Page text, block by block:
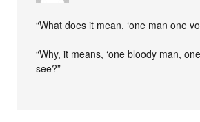
“What does it mean, ‘one man one
“Why, it means, ‘one bloody man,
see?”